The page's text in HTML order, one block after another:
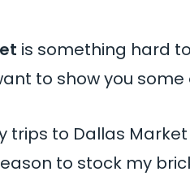
is something hard
to show you
trips to Dallas
to stock my